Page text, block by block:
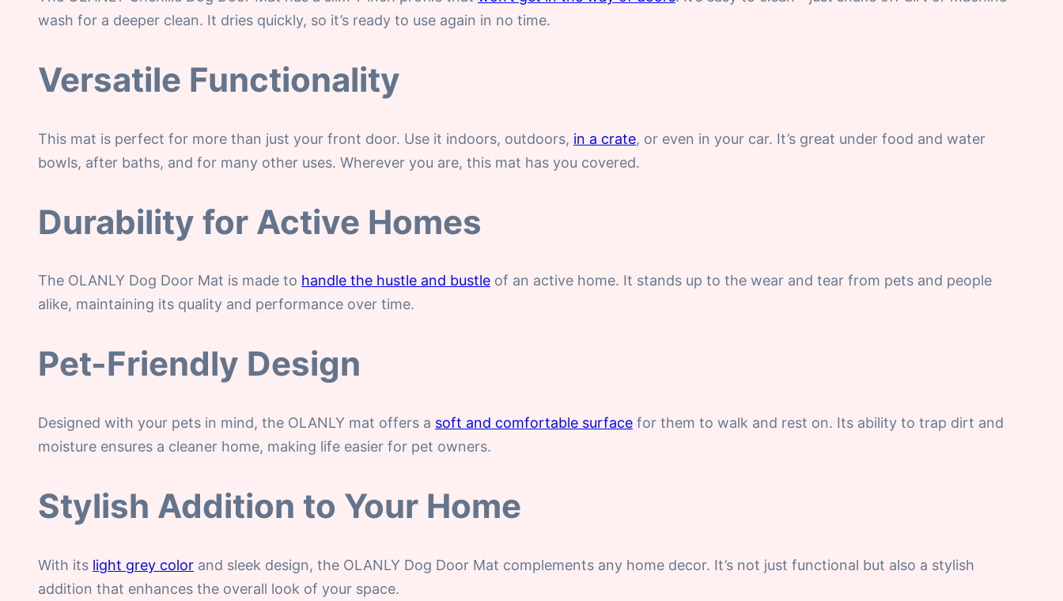
wash for a deeper clean. It dries quickly, so it’s ready to use again in no time.
Versatile Functionality
This mat is perfect for more than just your front door. Use it indoors, outdoors, in a crate, or even in your car. It’s great under food and water
bowls, after baths, and for many other uses. Wherever you are, this mat has you covered.
Durability for Active Homes
The OLANLY Dog Door Mat is made to handle the hustle and bustle of an active home. It stands up to the wear and tear from pets and people
alike, maintaining its quality and performance over time.
Pet-Friendly Design
Designed with your pets in mind, the OLANLY mat offers a soft and comfortable surface for them to walk and rest on. Its ability to trap dirt and
moisture ensures a cleaner home, making life easier for pet owners.
Stylish Addition to Your Home
With its light grey color and sleek design, the OLANLY Dog Door Mat complements any home decor. It’s not just functional but also a stylish
addition that enhances the overall look of your space.